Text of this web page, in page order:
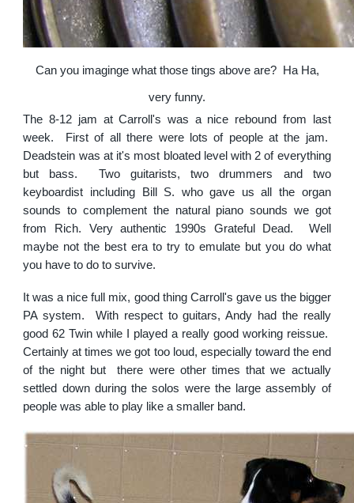
Can you imaginge what those tings above are? Ha Ha,
very funny.
The 8-12 jam at Carroll's was a nice rebound from last
week. First of all there were lots of people at the jam.
Deadstein was at it's most bloated level with 2 of everything
but bass. Two guitarists, two drummers and two
keyboardist including Bill S. who gave us all the organ
sounds to complement the natural piano sounds we got
from Rich. Very authentic 1990s Grateful Dead. Well
maybe not the best era to try to emulate but you do what
you have to do to survive.
It was a nice full mix, good thing Carroll's gave us the bigger
PA system. With respect to guitars, Andy had the really
good 62 Twin while I played a really good working reissue.
Certainly at times we got too loud, especially toward the end
of the night but there were other times that we actually
settled down during the solos were the large assembly of
people was able to play like a smaller band.